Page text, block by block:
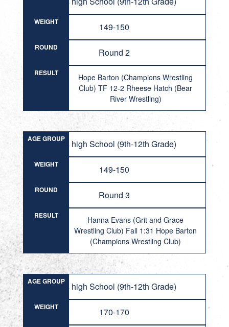
WEIGHT 149-150
ROUND Round 2
RESULT
Hope Barton (Champions Wrestling
Club) TF 12-2 Rheese Hatch (Bear
River Wrestling)
AGE GROUPGirls high School (9th-12th Grade)
WEIGHT 149-150
ROUND Round 3
RESULT
Hanna Evans (Grit and Grace
Wrestling Club) Fall 1:31 Hope Barton
(Champions Wrestling Club)
AGE GROUPGirls high School (9th-12th Grade)
WEIGHT 170-170